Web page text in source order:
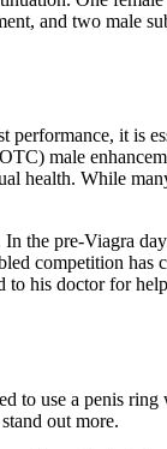
and two male
it is
male
health. While
the pre-Viagra
competition
his doctor for
to use a penis
out more.